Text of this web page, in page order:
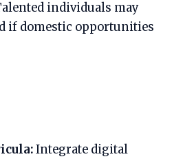
individuals may
if domestic opportunities
Integrate digital